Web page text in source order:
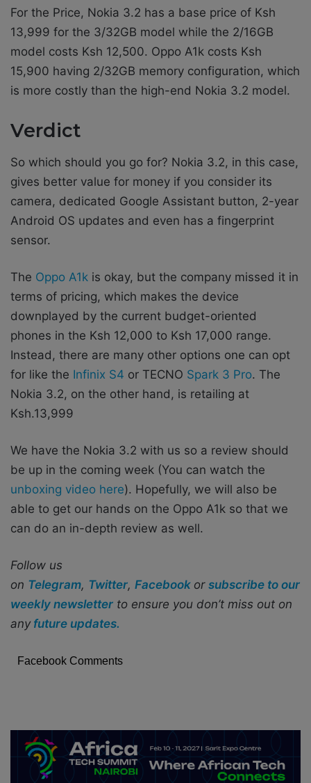
For the Price, Nokia 3.2 has a base price of Ksh
13,999 for the 3/32GB model while the 2/16GB
model costs Ksh 12,500. Oppo A1k costs Ksh
15,900 having 2/32GB memory configuration, which
is more costly than the high-end Nokia 3.2 model.
Verdict
So which should you go for? Nokia 3.2, in this case,
gives better value for money if you consider its
camera, dedicated Google Assistant button, 2-year
Android OS updates and even has a fingerprint
sensor.
The Oppo A1k is okay, but the company missed it in
terms of pricing, which makes the device
downplayed by the current budget-oriented
phones in the Ksh 12,000 to Ksh 17,000 range.
Instead, there are many other options one can opt
for like the Infinix S4 or TECNO Spark 3 Pro. The
Nokia 3.2, on the other hand, is retailing at
Ksh.13,999
We have the Nokia 3.2 with us so a review should
be up in the coming week (You can watch the
unboxing video here). Hopefully, we will also be
able to get our hands on the Oppo A1k so that we
can do an in-depth review as well.
Follow us
on Telegram, Twitter, Facebook or subscribe to our
weekly newsletter to ensure you don’t miss out on
any future updates.
Facebook Comments